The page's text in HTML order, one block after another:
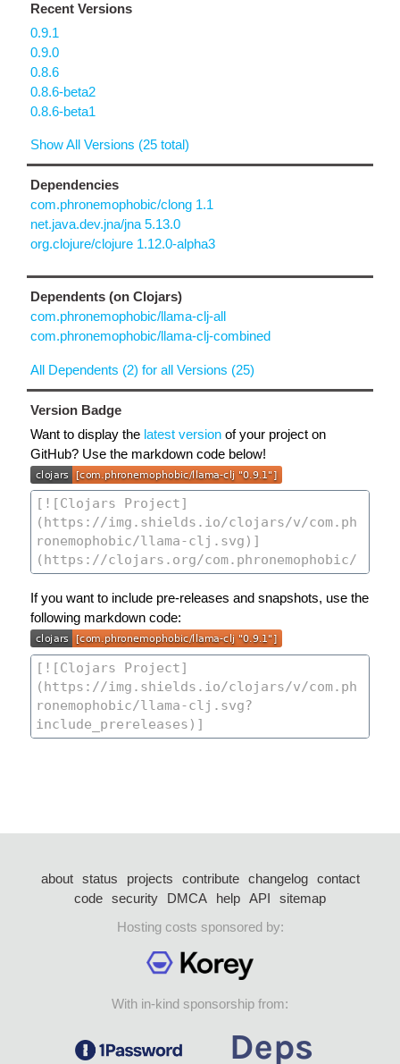
Recent Versions
0.9.1
0.9.0
0.8.6
0.8.6-beta2
0.8.6-beta1
Show All Versions (25 total)
Dependencies
com.phronemophobic/clong 1.1
net.java.dev.jna/jna 5.13.0
org.clojure/clojure 1.12.0-alpha3
Dependents (on Clojars)
com.phronemophobic/llama-clj-all
com.phronemophobic/llama-clj-combined
All Dependents (2) for all Versions (25)
Version Badge
Want to display the latest version of your project on
GitHub? Use the markdown code below!
If you want to include pre-releases and snapshots, use the
following markdown code:
about status projects contribute changelog
contact
code security DMCA help API
sitemap
Hosting costs sponsored by:
With in-kind sponsorship from: